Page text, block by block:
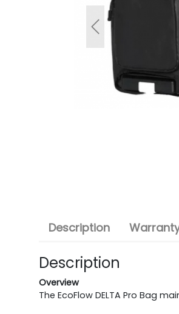
Previous
Description
Description
Overview
The EcoFlow DELTA Pro Bag